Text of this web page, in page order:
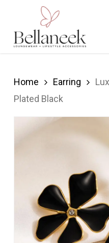
main
Home Earring
Plated Black